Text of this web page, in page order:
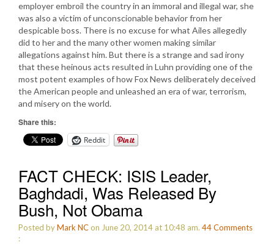
employer embroil the country in an immoral and illegal war, she
was also a victim of unconscionable behavior from her
despicable boss. There is no excuse for what Ailes allegedly
did to her and the many other women making similar
allegations against him. But there is a strange and sad irony
that these heinous acts resulted in Luhn providing one of the
most potent examples of how Fox News deliberately deceived
the American people and unleashed an era of war, terrorism,
and misery on the world.
Share this:
Reddit
FACT CHECK: ISIS Leader,
Baghdadi, Was Released By
Bush, Not Obama
Posted byMark NCon June 20, 2014 at 10:48 am. 44Comments
: